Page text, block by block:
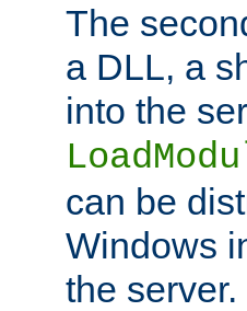
The
a DLL, a
into the
can be
Windows
the server.